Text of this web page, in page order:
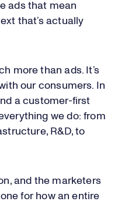
ads that mean
that’s actually
more than ads. It’s
our consumers. In
a customer-first
we do: from
R&D, to
and the marketers
for how an entire